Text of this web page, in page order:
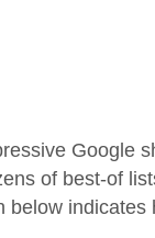
Google
of best-of
below indicates